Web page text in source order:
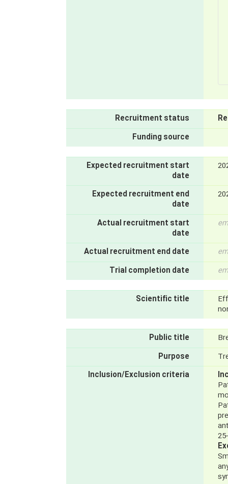
Recruitment status
Funding source
Expected recruitment start
date
Expected recruitment end
date
Actual recruitment start
date
Actual recruitment end date
Trial completion date
Scientific title
Public title
Purpose
Inclusion/Exclusion criteria